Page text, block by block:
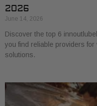
2026
June 14, 2026
Discover the top 6
you find reliable providers
solutions.